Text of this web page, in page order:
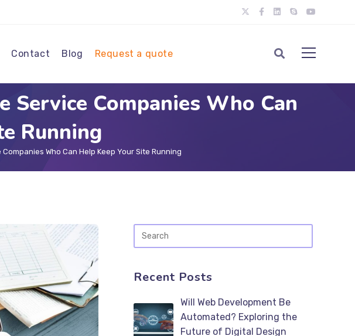
Contact Blog Request a quote
Service Companies Who Can
Running
Who Can Help Keep Your Site Running
Recent Posts
Will Web Development Be
Automated? Exploring the
Future of Digital Design